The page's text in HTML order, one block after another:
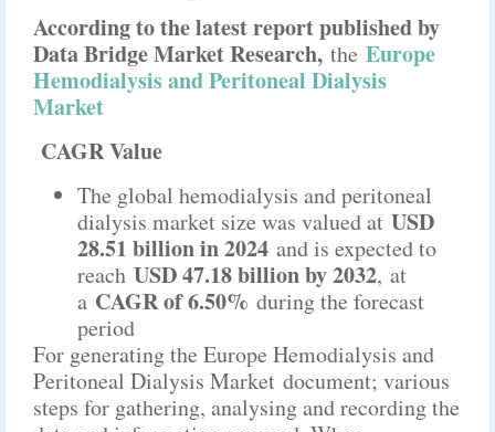
According to the latest report published by
Data Bridge Market Research, the Europe
Hemodialysis and Peritoneal Dialysis
Market
CAGR Value
The global hemodialysis and peritoneal
dialysis market size was valued at USD
28.51 billion in 2024 and is expected to
reach USD 47.18 billion by 2032, at
a CAGR of 6.50% during the forecast
period
For generating the Europe Hemodialysis and
Peritoneal Dialysis Market document; various
steps for gathering, analysing and recording the